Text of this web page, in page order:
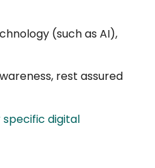
(such as AI),
rest assured
digital